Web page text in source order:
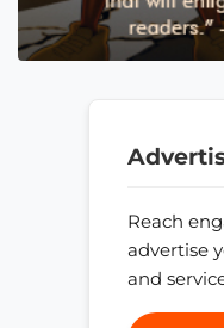
Reach
advertise
and